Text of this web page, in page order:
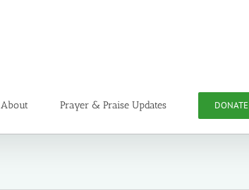
About Prayer & Praise Updates DONATE